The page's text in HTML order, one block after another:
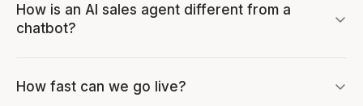
How is an AI sales agent different from a
chatbot?
How fast can we go live?